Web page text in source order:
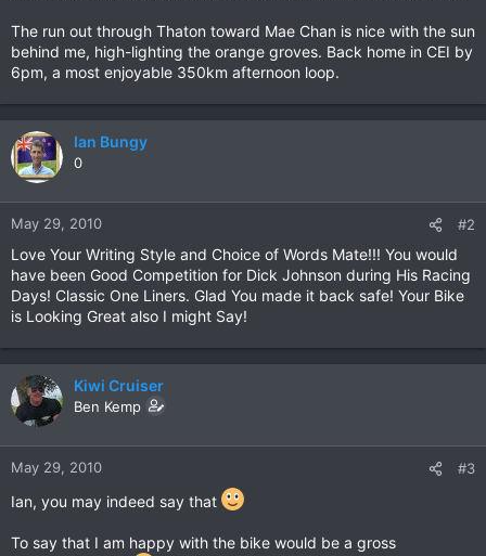
The run out through Thaton toward Mae Chan is nice with the sun
behind me, high-lighting the orange groves. Back home in CEI by
6pm, a most enjoyable 350km afternoon loop.
Ian Bungy
0
May 29, 2010 #2
Love Your Writing Style and Choice of Words Mate!!! You would
have been Good Competition for Dick Johnson during His Racing
Days! Classic One Liners. Glad You made it back safe! Your Bike
is Looking Great also I might Say!
Kiwi Cruiser
Ben Kemp
May 29, 2010 #3
Ian, you may indeed say that
To say that I am happy with the bike would be a gross